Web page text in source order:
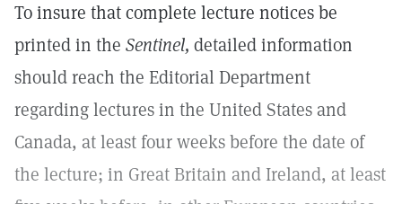
To insure that complete lecture notices be
printed in the Sentinel, detailed information
should reach the Editorial Department
regarding lectures in the United States and
Canada, at least four weeks before the date of
the lecture; in Great Britain and Ireland, at least